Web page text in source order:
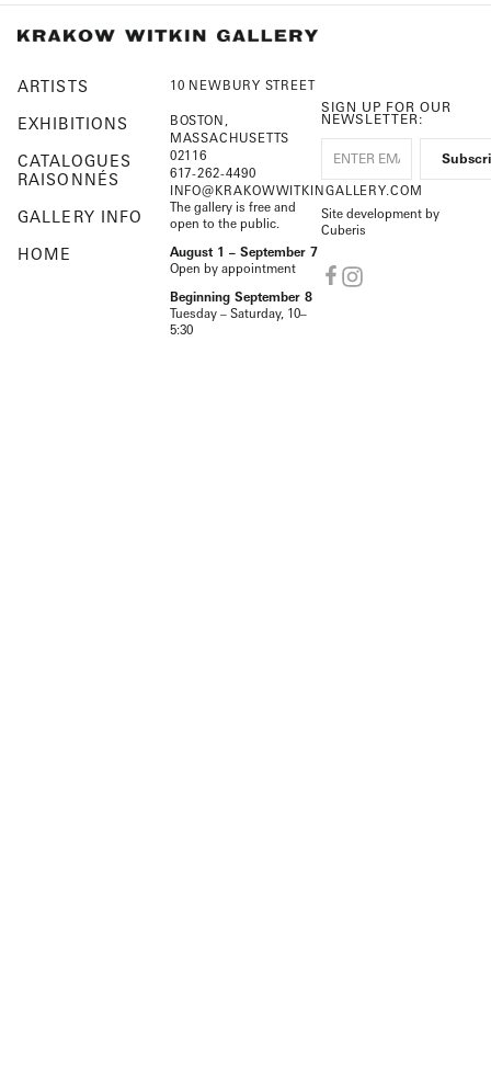
ARTISTS
EXHIBITIONS
CATALOGUES
RAISONNÉS
GALLERY INFO
HOME
10 NEWBURY STREET
BOSTON,
MASSACHUSETTS
02116
617-262-4490
INFO@KRAKOWWITKINGALLERY.COM
The gallery is free and
open to the public.
August 1 – September 7
Open by appointment
Beginning September 8
Tuesday – Saturday, 10–
5:30
SIGN UP FOR OUR
NEWSLETTER:
Site development by
Cuberis